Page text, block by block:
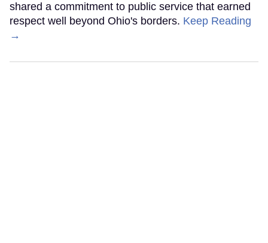
shared a commitment to public service that earned
respect well beyond Ohio's borders. Keep Reading
→